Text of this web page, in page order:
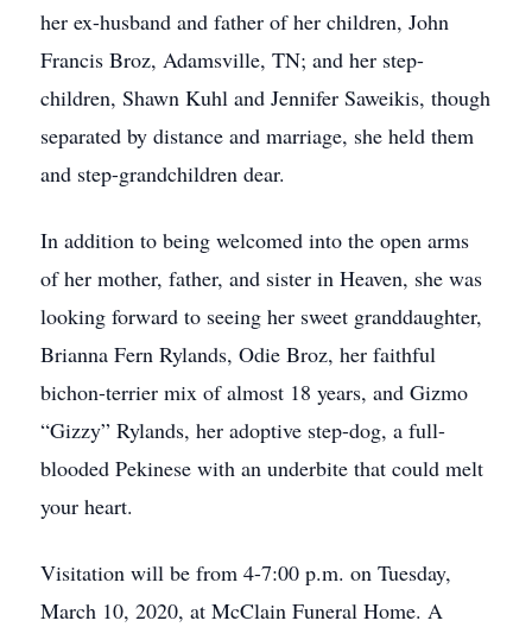
her ex-husband and father of her children, John
Francis Broz, Adamsville, TN; and her step-
children, Shawn Kuhl and Jennifer Saweikis, though
separated by distance and marriage, she held them
and step-grandchildren dear.
In addition to being welcomed into the open arms
of her mother, father, and sister in Heaven, she was
looking forward to seeing her sweet granddaughter,
Brianna Fern Rylands, Odie Broz, her faithful
bichon-terrier mix of almost 18 years, and Gizmo
“Gizzy” Rylands, her adoptive step-dog, a full-
blooded Pekinese with an underbite that could melt
your heart.
Visitation will be from 4-7:00 p.m. on Tuesday,
March 10, 2020, at McClain Funeral Home. A